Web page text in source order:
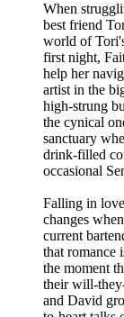
When
best friend
world of
first night,
help her
artist in the
high-strung
the cynical
sanctuary
drink-filled
occasional
Falling in
changes
current
that romance
the moment
their will-
and David